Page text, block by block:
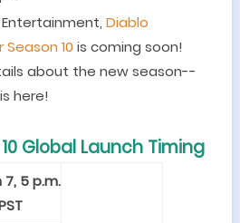
Diablo
Season 10 is coming soon!
about the new season--
here!
Global Launch Timing
7, 5 p.m.